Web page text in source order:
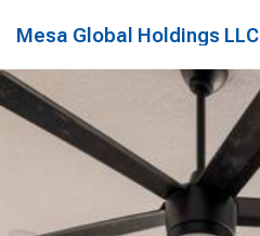
Mesa Global Holdings LLC